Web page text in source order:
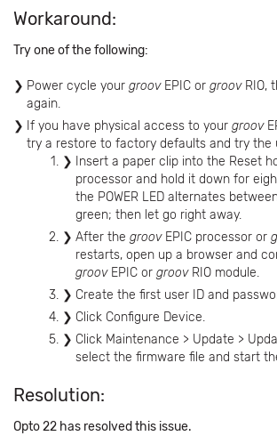
Workaround:
Try one of the following:
Power cycle your groovEPIC or groovRIO,
again.
If you have physical access to your groov
try a restore to factory defaults and try the
Insert a paper clip into the Reset
processor and hold it down for
the POWER LED alternates
green; then let go right away.
After the groovEPIC processor or
restarts, open up a browser and
groovEPIC or groovRIO module.
Create the first user ID and
Click Configure Device.
Click Maintenance > Update >
select the firmware file and start
Resolution:
Opto 22 has resolved this issue.